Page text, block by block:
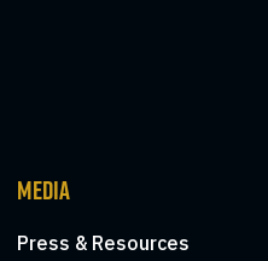
MEDIA
Press & Resources